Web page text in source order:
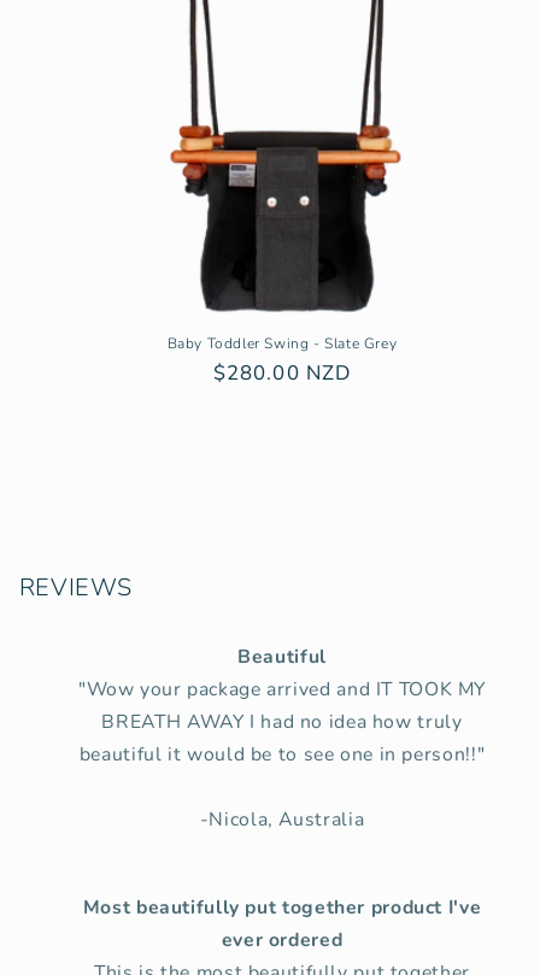
Baby Toddler Swing - Slate Grey
Regular
$280.00 NZD
REVIEWS
Beautiful
"Wow your package arrived and IT TOOK MY
BREATH AWAY I had no idea how truly
beautiful it would be to see one in person!!"
-Nicola, Australia
Most beautifully put together product I've
ever ordered